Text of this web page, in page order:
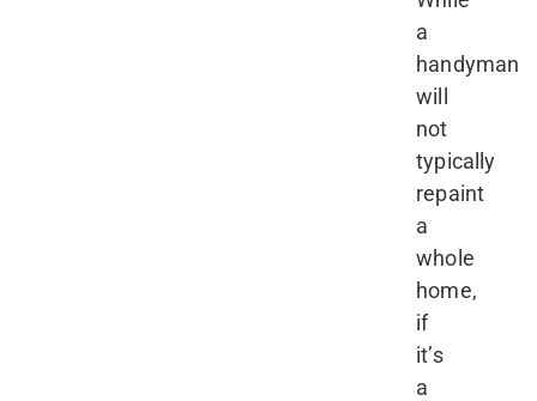
a
handyman
will
not
typically
repaint
a
whole
home,
if
it’s
a